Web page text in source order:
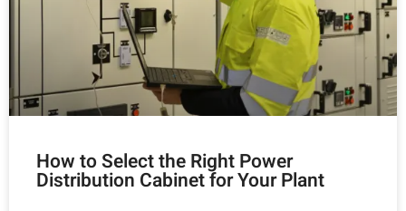
How to Select the Right Power
Distribution Cabinet for Your Plant